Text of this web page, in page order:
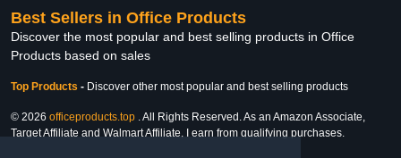
Best Sellers in Office Products
Discover the most popular and best selling products in Office
Products based on sales
Top Products - Discover other most popular and best selling products
© 2026 officeproducts.top . All Rights Reserved. As an Amazon Associate,
Target Affiliate and Walmart Affiliate, I earn from qualifying purchases.